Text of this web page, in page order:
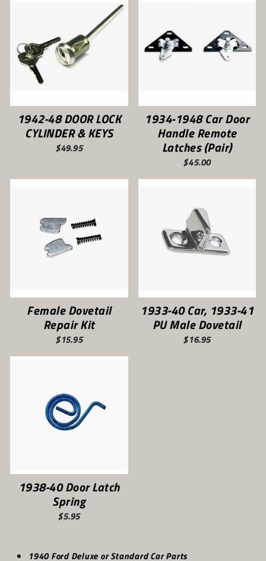
1942-48 DOOR LOCK
CYLINDER & KEYS
$49.95
1934-1948 Car Door
Handle Remote
Latches (Pair)
$45.00
Female Dovetail
Repair Kit
$15.95
1933-40 Car, 1933-41
PU Male Dovetail
$16.95
1938-40 Door Latch
Spring
$5.95
1940 Ford Deluxe or Standard Car Parts